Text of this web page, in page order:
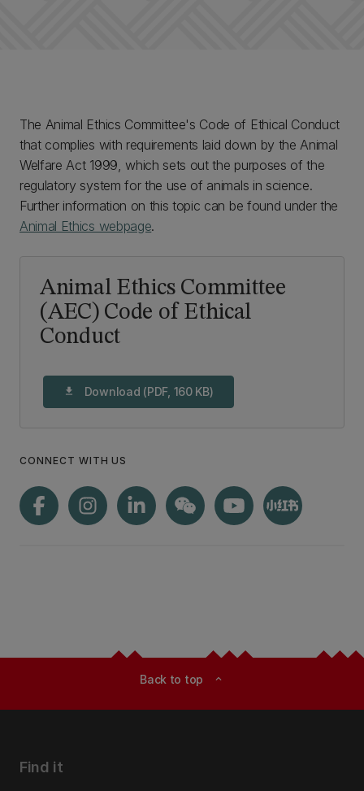
The Animal Ethics Committee's Code of Ethical Conduct
that complies with requirements laid down by the Animal
Welfare Act 1999, which sets out the purposes of the
regulatory system for the use of animals in science.
Further information on this topic can be found under the
Animal Ethics webpage.
Animal Ethics Committee
(AEC) Code of Ethical
Conduct
download Download (PDF, 160 KB)
CONNECT WITH US
Back to top expand_less
Find it